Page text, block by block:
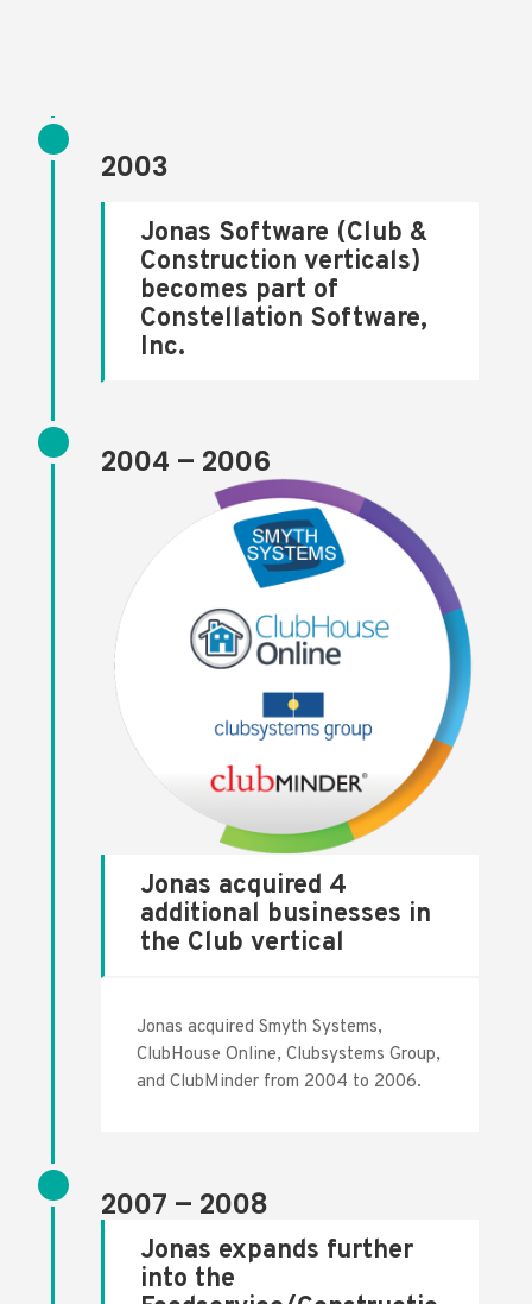
2003
Jonas Software (Club &
Construction verticals)
becomes part of
Constellation Software,
Inc.
2004 – 2006
Jonas acquired 4
additional businesses in
the Club vertical
Jonas acquired Smyth Systems,
ClubHouse Online, Clubsystems Group,
and ClubMinder from 2004 to 2006.
2007 – 2008
Jonas expands further
into the